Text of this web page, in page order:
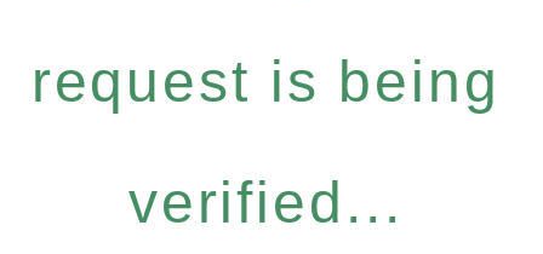
request is being
verified...